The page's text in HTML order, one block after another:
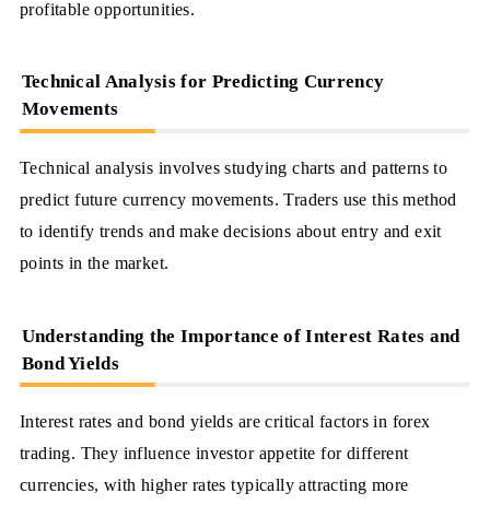
profitable opportunities.
Technical Analysis for Predicting Currency
Movements
Technical analysis involves studying charts and patterns to
predict future currency movements. Traders use this method
to identify trends and make decisions about entry and exit
points in the market.
Understanding the Importance of Interest Rates and
Bond Yields
Interest rates and bond yields are critical factors in forex
trading. They influence investor appetite for different
currencies, with higher rates typically attracting more